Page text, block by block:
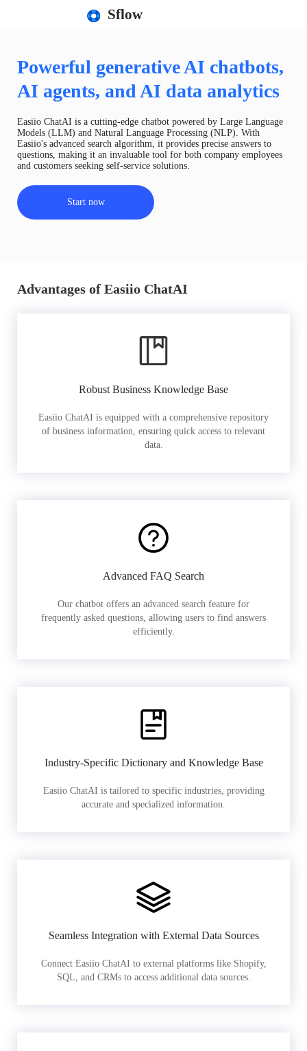
Sflow
Powerful generative AI chatbots,
AI agents, and AI data analytics
Easiio ChatAI is a cutting-edge chatbot powered by Large Language
Models (LLM) and Natural Language Processing (NLP). With
Easiio's advanced search algorithm, it provides precise answers to
questions, making it an invaluable tool for both company employees
and customers seeking self-service solutions.
Start now
Advantages of Easiio ChatAI
Robust Business Knowledge Base
Easiio ChatAI is equipped with a comprehensive repository
of business information, ensuring quick access to relevant
data.
Advanced FAQ Search
Our chatbot offers an advanced search feature for
frequently asked questions, allowing users to find answers
efficiently.
Industry-Specific Dictionary and Knowledge Base
Easiio ChatAI is tailored to specific industries, providing
accurate and specialized information.
Seamless Integration with External Data Sources
Connect Easiio ChatAI to external platforms like Shopify,
SQL, and CRMs to access additional data sources.